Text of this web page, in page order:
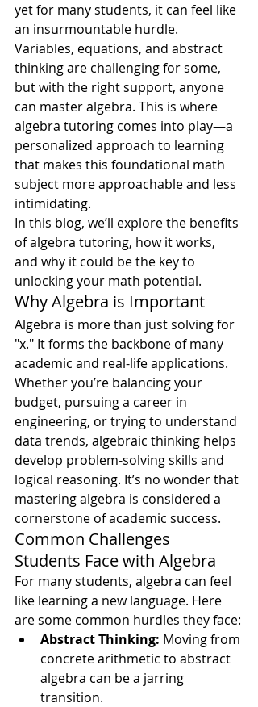
yet for many students, it can feel like
an insurmountable hurdle.
Variables, equations, and abstract
thinking are challenging for some,
but with the right support, anyone
can master algebra. This is where
algebra tutoring comes into play—a
personalized approach to learning
that makes this foundational math
subject more approachable and less
intimidating.
In this blog, we’ll explore the benefits
of algebra tutoring, how it works,
and why it could be the key to
unlocking your math potential.
Why Algebra is Important
Algebra is more than just solving for
"x." It forms the backbone of many
academic and real-life applications.
Whether you’re balancing your
budget, pursuing a career in
engineering, or trying to understand
data trends, algebraic thinking helps
develop problem-solving skills and
logical reasoning. It’s no wonder that
mastering algebra is considered a
cornerstone of academic success.
Common Challenges
Students Face with Algebra
For many students, algebra can feel
like learning a new language. Here
are some common hurdles they face:
Abstract Thinking: Moving from
concrete arithmetic to abstract
algebra can be a jarring
transition.